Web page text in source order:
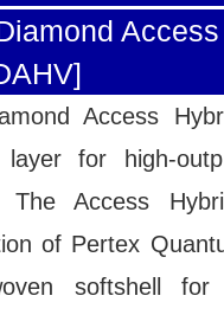
Access
layer for high-
The Access
of Pertex
softshell for